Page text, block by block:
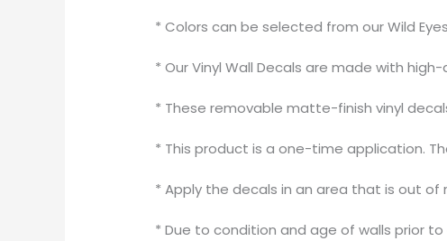
* Colors can be selected from our Wild
* Our Vinyl Wall Decals are made with
* These removable matte-finish vinyl
* This product is a one-time application.
* Apply the decals in an area that is out of
* Due to condition and age of walls prior